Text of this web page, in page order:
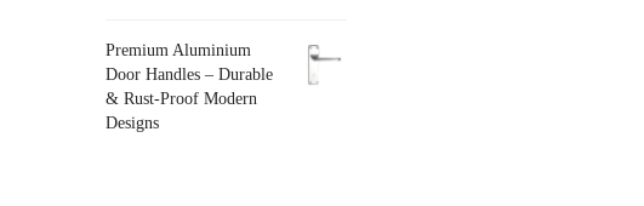
Premium Aluminium
Door Handles – Durable
& Rust-Proof Modern
Designs